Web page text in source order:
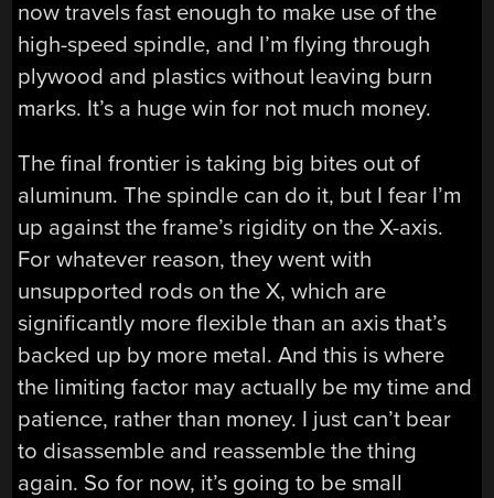
now travels fast enough to make use of the
high-speed spindle, and I’m flying through
plywood and plastics without leaving burn
marks. It’s a huge win for not much money.
The final frontier is taking big bites out of
aluminum. The spindle can do it, but I fear I’m
up against the frame’s rigidity on the X-axis.
For whatever reason, they went with
unsupported rods on the X, which are
significantly more flexible than an axis that’s
backed up by more metal. And this is where
the limiting factor may actually be my time and
patience, rather than money. I just can’t bear
to disassemble and reassemble the thing
again. So for now, it’s going to be small